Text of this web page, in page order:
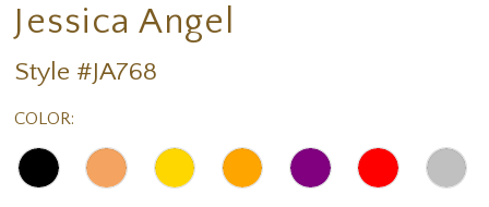
Jessica Angel
Style #JA768
COLOR: